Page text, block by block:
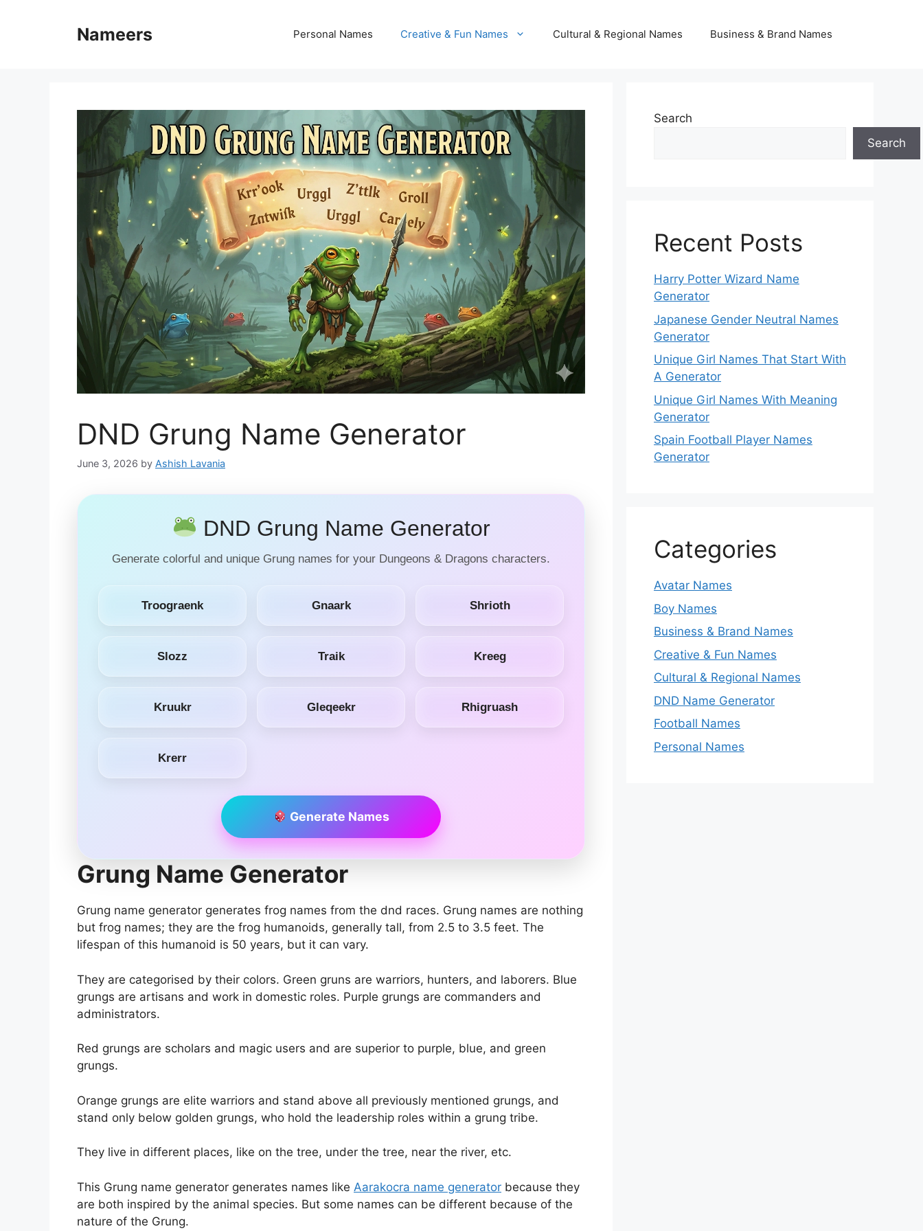
Nameers Personal Names Creative & Fun Names Cultural & Regional Names Business & Brand Names
DND Grung Name Generator
June 3, 2026 by Ashish Lavania
DND Grung Name Generator
Generate colorful and unique Grung names for your Dungeons & Dragons characters.
Troograenk Gnaark Shrioth
Slozz Traik Kreeg
Kruukr Gleqeekr Rhigruash
Krerr
Generate Names
Grung Name Generator
Grung name generator generates frog names from the dnd races. Grung names are nothing
but frog names; they are the frog humanoids, generally tall, from 2.5 to 3.5 feet. The
lifespan of this humanoid is 50 years, but it can vary.
They are categorised by their colors. Green gruns are warriors, hunters, and laborers. Blue
grungs are artisans and work in domestic roles. Purple grungs are commanders and
administrators.
Red grungs are scholars and magic users and are superior to purple, blue, and green
grungs.
Orange grungs are elite warriors and stand above all previously mentioned grungs, and
stand only below golden grungs, who hold the leadership roles within a grung tribe.
They live in different places, like on the tree, under the tree, near the river, etc.
This Grung name generator generates names like Aarakocra name generator because they
are both inspired by the animal species. But some names can be different because of the
nature of the Grung.
Search
Search
Recent Posts
Harry Potter Wizard Name
Generator
Japanese Gender Neutral Names
Generator
Unique Girl Names That Start With
A Generator
Unique Girl Names With Meaning
Generator
Spain Football Player Names
Generator
Categories
Avatar Names
Boy Names
Business & Brand Names
Creative & Fun Names
Cultural & Regional Names
DND Name Generator
Football Names
Personal Names